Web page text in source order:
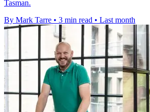
Tasman.
By Mark Tarre • 3 min read • Last month